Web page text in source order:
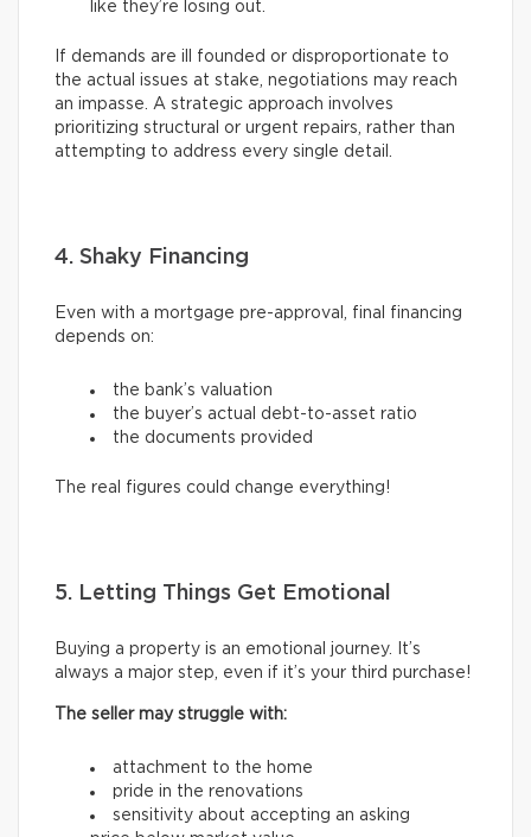
like they’re losing out.
If demands are ill founded or disproportionate to
the actual issues at stake, negotiations may reach
an impasse. A strategic approach involves
prioritizing structural or urgent repairs, rather than
attempting to address every single detail.
4. Shaky Financing
Even with a mortgage pre-approval, final financing
depends on:
the bank’s valuation
the buyer’s actual debt-to-asset ratio
the documents provided
The real figures could change everything!
5. Letting Things Get Emotional
Buying a property is an emotional journey. It’s
always a major step, even if it’s your third purchase!
The seller may struggle with:
attachment to the home
pride in the renovations
sensitivity about accepting an asking